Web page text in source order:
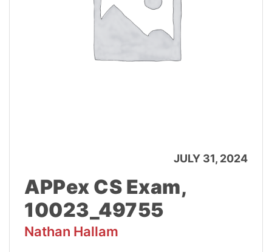
JULY 31, 2024
APPex CS Exam,
10023_49755
Nathan Hallam